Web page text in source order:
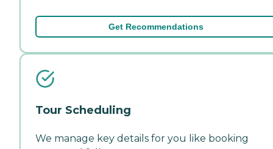
Get Recommendations
Tour Scheduling
We manage key details for you like booking